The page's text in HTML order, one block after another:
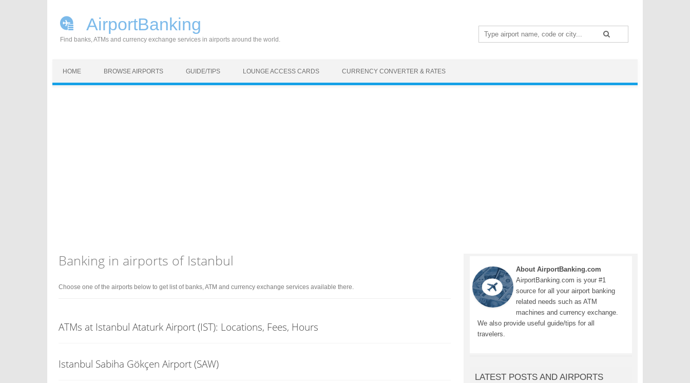
AirportBanking
Find banks, ATMs and currency exchange services in airports around the world.
Search
for:
HOME BROWSE AIRPORTS GUIDE/TIPS LOUNGE ACCESS CARDS CURRENCY CONVERTER & RATES
Banking in airports of Istanbul
Choose one of the airports below to get list of banks, ATM and currency exchange services available there.
ATMs at Istanbul Ataturk Airport (IST): Locations, Fees, Hours
Istanbul Sabiha Gökçen Airport (SAW)
About AirportBanking.com
AirportBanking.com is your #1
source for all your airport banking
related needs such as ATM
machines and currency exchange.
We also provide useful guide/tips for all
travelers.
LATEST POSTS AND AIRPORTS